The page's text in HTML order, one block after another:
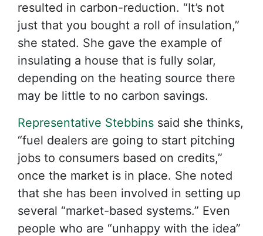
resulted in carbon-reduction. “It’s not
just that you bought a roll of insulation,”
she stated. She gave the example of
insulating a house that is fully solar,
depending on the heating source there
may be little to no carbon savings.
Representative Stebbins said she thinks,
“fuel dealers are going to start pitching
jobs to consumers based on credits,”
once the market is in place. She noted
that she has been involved in setting up
several “market-based systems.” Even
people who are “unhappy with the idea”